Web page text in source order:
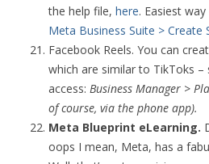
the help file, here. Easiest
Meta Business Suite > Create
Facebook Reels. You can
which are similar to TikToks –
access: Business Manager >
of course, via the phone app).
Meta Blueprint eLearning.
oops I mean, Meta, has a